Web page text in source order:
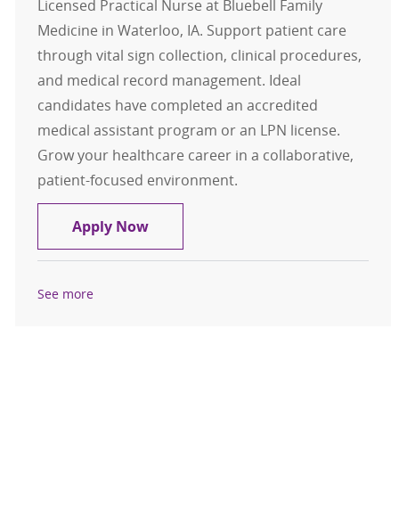
Licensed Practical Nurse at Bluebell Family
Medicine in Waterloo, IA. Support patient care
through vital sign collection, clinical procedures,
and medical record management. Ideal
candidates have completed an accredited
medical assistant program or an LPN license.
Grow your healthcare career in a collaborative,
patient-focused environment.
Apply NowLPN or Medical Assistant (MA):
See more